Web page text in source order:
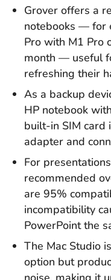
Grover offers a
notebooks — for
Pro with M1 Pro
month — useful
refreshing their
As a backup
HP notebook
built-in SIM card
adapter and
For
recommended
are 95%
incompatibility
PowerPoint the
The Mac Studio
option but